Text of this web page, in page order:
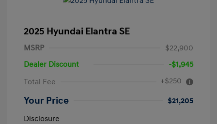
2025 Hyundai Elantra SE
MSRP
$22,900
Dealer Discount
-$1,945
Total Fee
+$250
Your Price
$21,205
Disclosure